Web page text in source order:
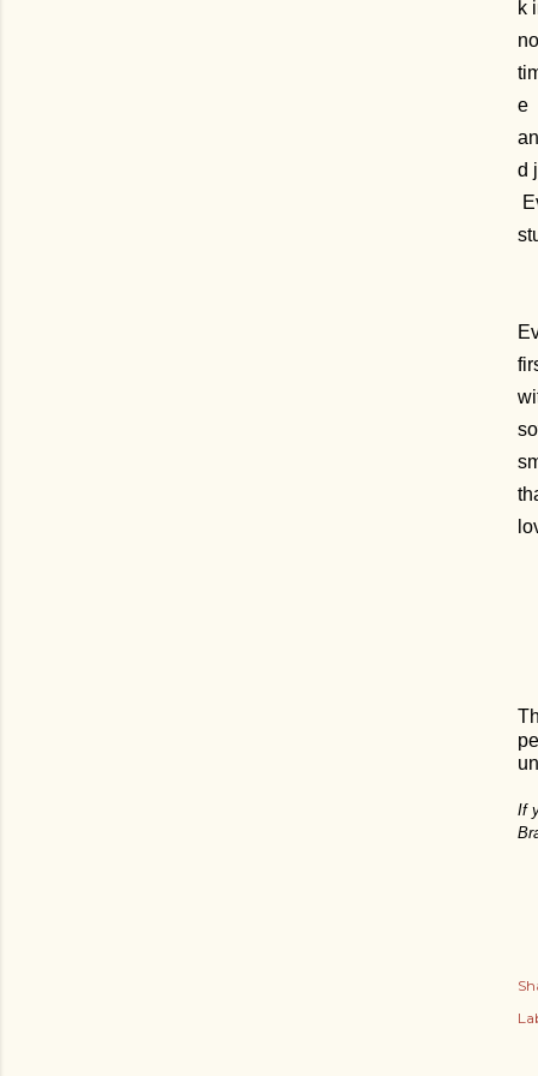
k
no
e
an
d
If